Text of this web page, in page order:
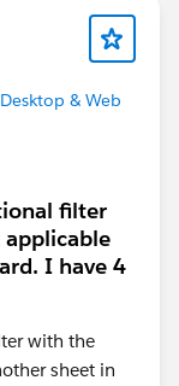
& Web
filter
I have 4
with the
sheet in